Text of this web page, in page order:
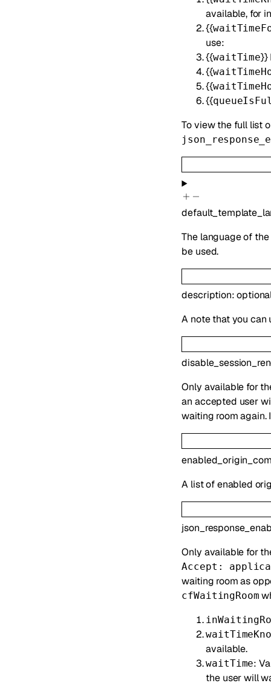
available, for
{{
use:
{{waitTime}}
{{
{{
{{
To view the full list
The language of
be used.
description:
A note that you can
Only available for
an accepted user
waiting room again.
A list of enabled
Only available for
Accept:
waiting room as
cfWaitingRoom
available.
waitTime:
the user will